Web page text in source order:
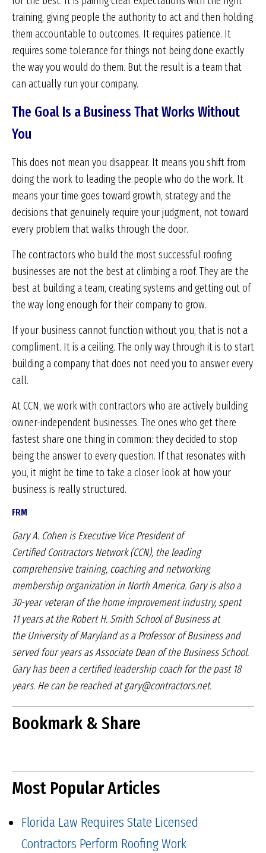
training, giving people the authority to act and then holding
them accountable to outcomes. It requires patience. It
requires some tolerance for things not being done exactly
the way you would do them. But the result is a team that
can actually run your company.
The Goal Is a Business That Works Without
You
This does not mean you disappear. It means you shift from
doing the work to leading the people who do the work. It
means your time goes toward growth, strategy and the
decisions that genuinely require your judgment, not toward
every problem that walks through the door.
The contractors who build the most successful roofing
businesses are not the best at climbing a roof. They are the
best at building a team, creating systems and getting out of
the way long enough for their company to grow.
If your business cannot function without you, that is not a
compliment. It is a ceiling. The only way through it is to start
building a company that does not need you to answer every
call.
At CCN, we work with contractors who are actively building
owner-independent businesses. The ones who get there
fastest share one thing in common: they decided to stop
being the answer to every question. If that resonates with
you, it might be time to take a closer look at how your
business is really structured.
FRM
Gary A. Cohen is Executive Vice President of
CertifiedContractors Network (CCN), the leading
comprehensive training, coaching and networking
membershiporganization in North America. Gary is also a
30-yearveteran of the home improvement industry, spent
11years at the Robert H. Smith School of Business at
the University of Maryland as a Professor of Businessand
served four years as Associate Dean of theBusiness School.
Gary has been a certified leadershipcoach for the past 18
years. He can be reached atgary@contractors.net.
Bookmark & Share
Most Popular Articles
Florida Law Requires State Licensed
Contractors Perform Roofing Work